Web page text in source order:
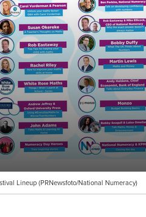
Lineup (PRNewsfoto/National Numeracy)